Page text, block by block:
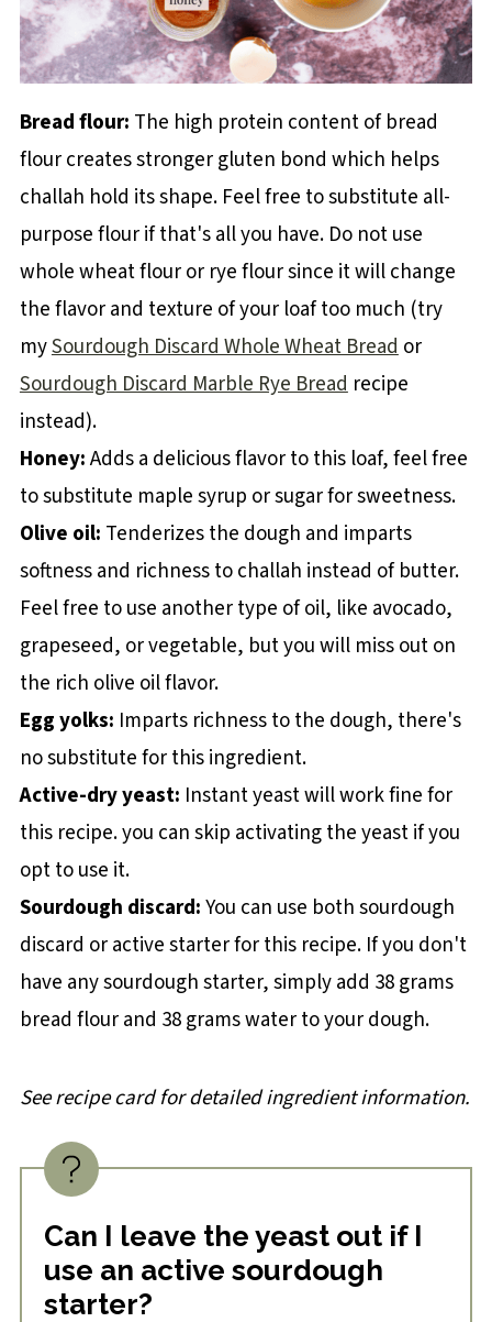
Bread flour: The high protein content of bread
flour creates stronger gluten bond which helps
challah hold its shape. Feel free to substitute all-
purpose flour if that's all you have. Do not use
whole wheat flour or rye flour since it will change
the flavor and texture of your loaf too much (try
mySourdough Discard Whole Wheat Breador
Sourdough Discard Marble Rye Breadrecipe
instead).
Honey:Adds a delicious flavor to this loaf, feel free
to substitute maple syrup or sugar for sweetness.
Olive oil: Tenderizes the dough and imparts
softness and richness to challah instead of butter.
Feel free to use another type of oil, like avocado,
grapeseed, or vegetable, but you will miss out on
the rich olive oil flavor.
Egg yolks: Imparts richness to the dough, there's
no substitute for this ingredient.
Active-dry yeast: Instant yeast will work fine for
this recipe. you can skip activating the yeast if you
opt to use it.
Sourdough discard:You can use both sourdough
discard or active starter for this recipe. If you don't
have any sourdough starter, simply add 38 grams
bread flour and 38 grams water to your dough.
See recipe card for detailed ingredient information.
Can I leave the yeast out if I
use an active sourdough
starter?